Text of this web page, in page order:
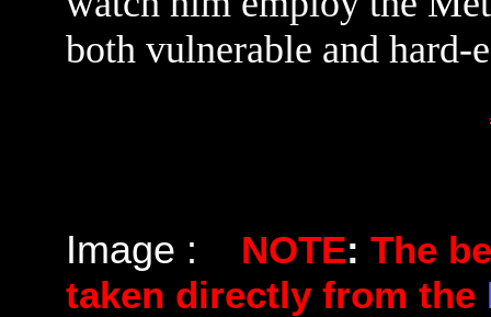
both vulnerable and hard-
Image : NOTE: The
taken directly from the